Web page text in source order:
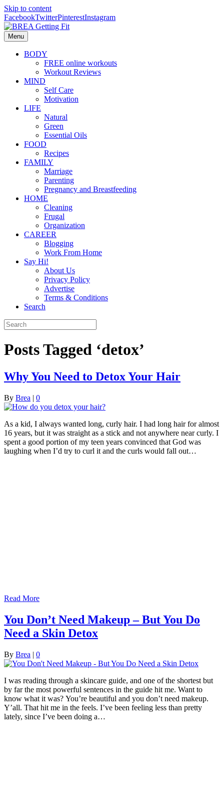
Skip to content
FacebookTwitterPinterestInstagram
Menu
BODY
FREE online workouts
Workout Reviews
MIND
Self Care
Motivation
LIFE
Natural
Green
Essential Oils
FOOD
Recipes
FAMILY
Marriage
Parenting
Pregnancy and Breastfeeding
HOME
Cleaning
Frugal
Organization
CAREER
Blogging
Work From Home
Say Hi!
About Us
Privacy Policy
Advertise
Terms & Conditions
Search
Posts Tagged ‘detox’
Why You Need to Detox Your Hair
By Brea | 0
As a kid, I always wanted long, curly hair. I had long hair for almost
16 years, but it was straight as a stick and not anywhere near curly. I
spent a good portion of my teen years convinced that God was
laughing when I’d try to curl it and the curls would fall out…
Read More
You Don’t Need Makeup – But You Do
Need a Skin Detox
By Brea | 0
I was reading through a skincare guide, and one of the shortest but
by far the most powerful sentences in the guide hit me. Want to
know what it was? You’re beautiful and you don’t need makeup.
Y’all. That hit me in the feels. I’ve been feeling less than pretty
lately, since I’ve been doing a…